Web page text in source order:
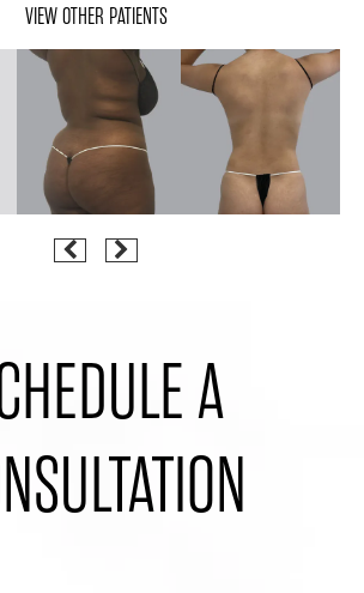
VIEW OTHER PATIENTS
A